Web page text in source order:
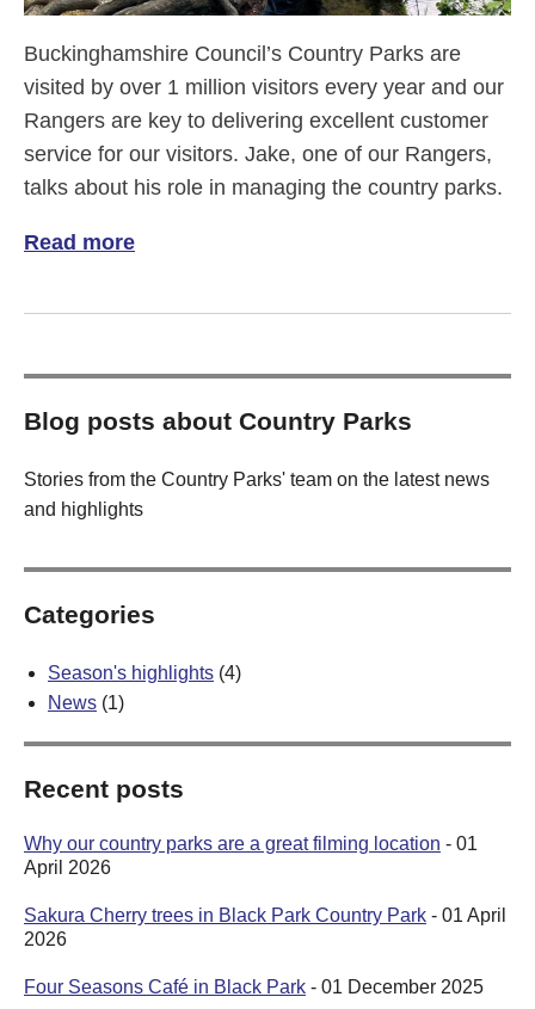
Buckinghamshire Council’s Country Parks are
visited by over 1 million visitors every year and our
Rangers are key to delivering excellent customer
service for our visitors. Jake, one of our Rangers,
talks about his role in managing the country parks.
Read more
Blog posts about Country Parks
Stories from the Country Parks' team on the latest news
and highlights
Categories
Season's highlights (4)
News (1)
Recent posts
Why our country parks are a great filming location - 01
April 2026
Sakura Cherry trees in Black Park Country Park - 01 April
2026
Four Seasons Café in Black Park - 01 December 2025